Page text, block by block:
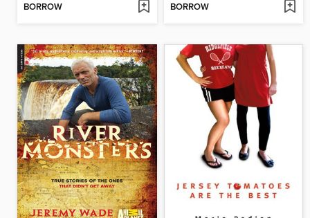
BORROW BORROW